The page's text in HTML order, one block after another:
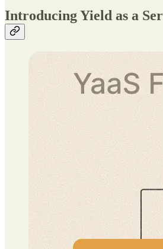
Introducing Yield as a